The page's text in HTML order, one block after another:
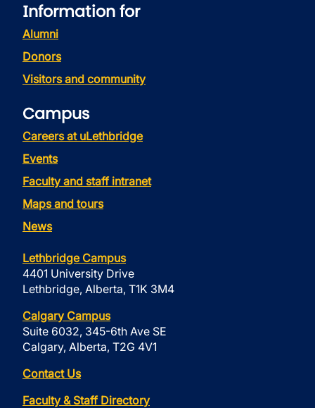
Information for
Alumni
Donors
Visitors and community
Campus
Careers at uLethbridge
Events
Faculty and staff intranet
Maps and tours
News
Lethbridge Campus
4401 University Drive
Lethbridge, Alberta, T1K 3M4
Calgary Campus
Suite 6032, 345-6th Ave SE
Calgary, Alberta, T2G 4V1
Contact Us
Faculty & Staff Directory